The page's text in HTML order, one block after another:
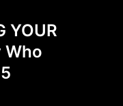
YOUR
Who